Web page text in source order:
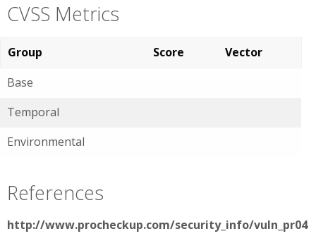
CVSS Metrics
Group Score
Vector
Base
Temporal
Environmental
References
http://www.procheckup.com/security_info/vuln_pr04